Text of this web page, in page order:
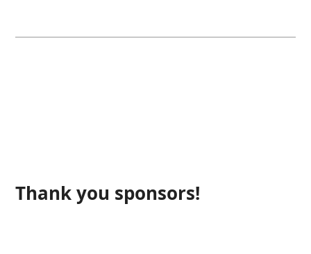
Thank you sponsors!